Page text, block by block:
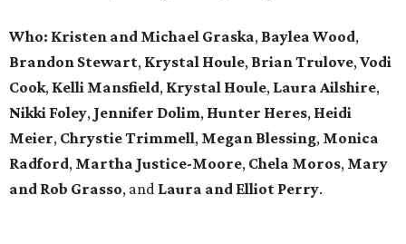
Who: Kristen and Michael Graska, Baylea Wood,
Brandon Stewart, Krystal Houle, Brian Trulove,Vodi
Cook, Kelli Mansfield, Krystal Houle, Laura Ailshire,
Nikki Foley, Jennifer Dolim, Hunter Heres, Heidi
Meier, ChrystieTrimmell, Megan Blessing, Monica
Radford, Martha Justice-Moore, Chela Moros, Mary
and Rob Grasso, and Laura and Elliot Perry.